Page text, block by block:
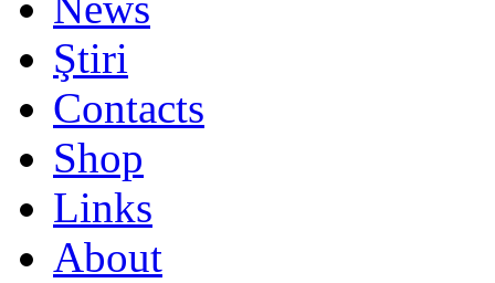
Ştiri
Contacts
Shop
Links
About